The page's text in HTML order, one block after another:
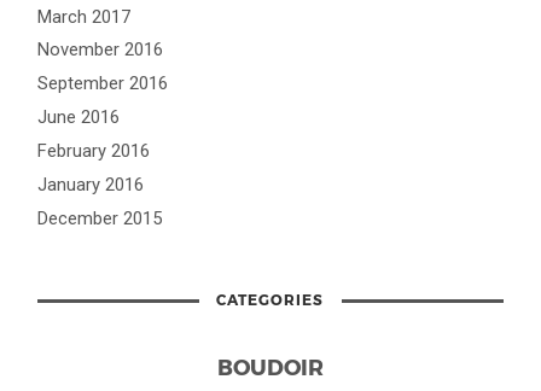
March 2017
November 2016
September 2016
June 2016
February 2016
January 2016
December 2015
CATEGORIES
BOUDOIR